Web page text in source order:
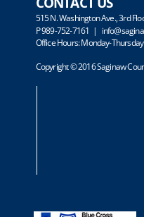
515 N. Washington Ave., 3rd
P 989-752-7161 |
Office Hours: Monday-
Copyright © 2016 Saginaw